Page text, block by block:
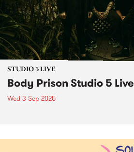
STUDIO 5 LIVE
Body Prison Studio 5 Live
Wed 3 Sep 2025